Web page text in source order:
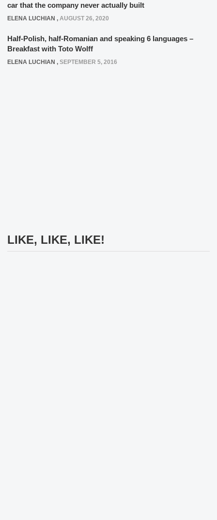
car that the company never actually built
ELENA LUCHIAN , AUGUST 26, 2020
Half-Polish, half-Romanian and speaking 6 languages –
Breakfast with Toto Wolff
ELENA LUCHIAN , SEPTEMBER 5, 2016
LIKE, LIKE, LIKE!